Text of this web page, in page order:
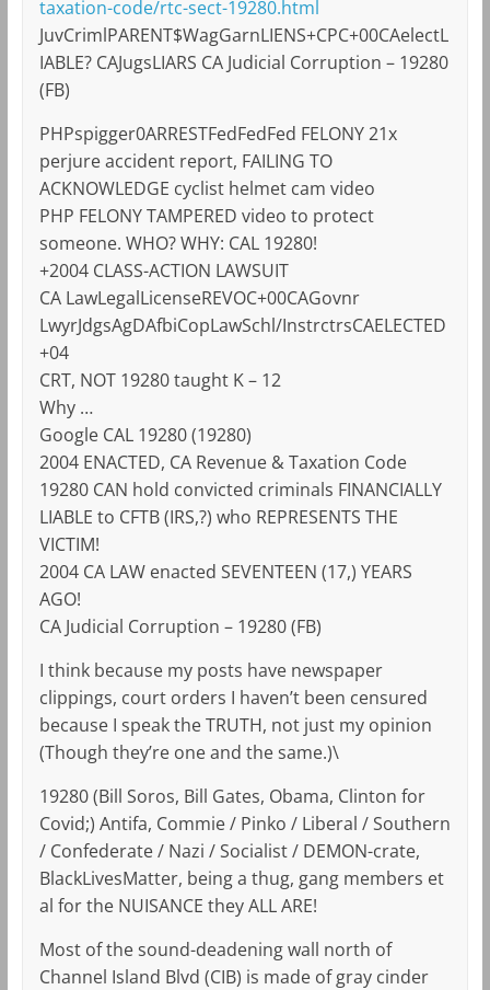
taxation-code/rtc-sect-19280.html
JuvCrimlPARENT$WagGarnLIENS+CPC+00CAelectL
IABLE? CAJugsLIARS CA Judicial Corruption – 19280
(FB)
PHPspigger0ARRESTFedFedFed FELONY 21x
perjure accident report, FAILING TO
ACKNOWLEDGE cyclist helmet cam video
PHP FELONY TAMPERED video to protect
someone. WHO? WHY: CAL 19280!
+2004 CLASS-ACTION LAWSUIT
CA LawLegalLicenseREVOC+00CAGovnr
LwyrJdgsAgDAfbiCopLawSchl/InstrctrsCAELECTED
+04
CRT, NOT 19280 taught K – 12
Why …
Google CAL 19280 (19280)
2004 ENACTED, CA Revenue & Taxation Code
19280 CAN hold convicted criminals FINANCIALLY
LIABLE to CFTB (IRS,?) who REPRESENTS THE
VICTIM!
2004 CA LAW enacted SEVENTEEN (17,) YEARS
AGO!
CA Judicial Corruption – 19280 (FB)
I think because my posts have newspaper
clippings, court orders I haven’t been censured
because I speak the TRUTH, not just my opinion
(Though they’re one and the same.)\
19280 (Bill Soros, Bill Gates, Obama, Clinton for
Covid;) Antifa, Commie / Pinko / Liberal / Southern
/ Confederate / Nazi / Socialist / DEMON-crate,
BlackLivesMatter, being a thug, gang members et
al for the NUISANCE they ALL ARE!
Most of the sound-deadening wall north of
Channel Island Blvd (CIB) is made of gray cinder